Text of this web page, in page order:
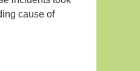
cause of